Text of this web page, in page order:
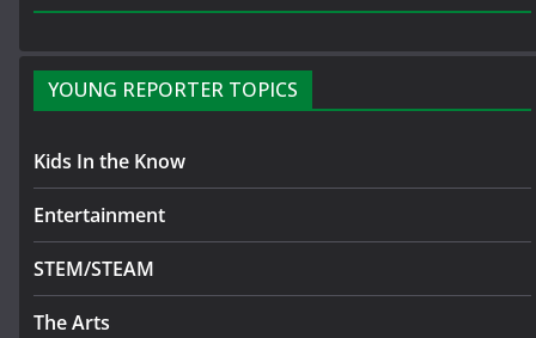
YOUNG REPORTER TOPICS
Kids In the Know
Entertainment
STEM/STEAM
The Arts